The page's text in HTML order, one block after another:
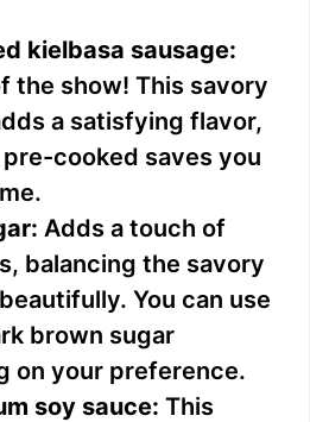
y
V
i
d
e
kielbasa sausage:
the show! This savory
a satisfying flavor,
cooked saves you
Adds a touch of
balancing the savory
You can use
brown sugar
on your preference.
soy sauce: This